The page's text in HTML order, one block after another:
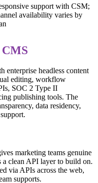
support with CSM;
availability varies by
enterprise headless content
editing, workflow
SOC 2 Type II
publishing tools. The
data residency,
marketing teams genuine
a clean API layer to build on.
via APIs across the web,
supports.